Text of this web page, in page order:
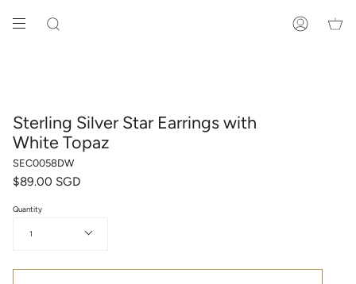
content
SEARCH ACCOUNT
Sterling Silver Star Earrings with
White Topaz
SEC0058DW
$89.00 SGD
Quantity
1